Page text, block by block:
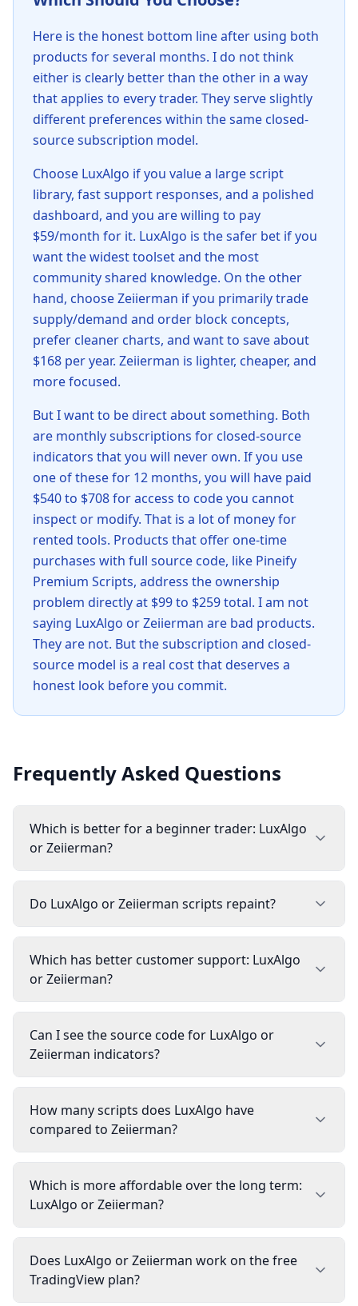
Here is the honest bottom line after using both
products for several months. I do not think
either is clearly better than the other in a way
that applies to every trader. They serve slightly
different preferences within the same closed-
source subscription model.
Choose LuxAlgo if you value a large script
library, fast support responses, and a polished
dashboard, and you are willing to pay
$59/month for it. LuxAlgo is the safer bet if you
want the widest toolset and the most
community shared knowledge. On the other
hand, choose Zeiierman if you primarily trade
supply/demand and order block concepts,
prefer cleaner charts, and want to save about
$168 per year. Zeiierman is lighter, cheaper, and
more focused.
But I want to be direct about something. Both
are monthly subscriptions for closed-source
indicators that you will never own. If you use
one of these for 12 months, you will have paid
$540 to $708 for access to code you cannot
inspect or modify. That is a lot of money for
rented tools. Products that offer one-time
purchases with full source code, like Pineify
Premium Scripts, address the ownership
problem directly at $99 to $259 total. I am not
saying LuxAlgo or Zeiierman are bad products.
They are not. But the subscription and closed-
source model is a real cost that deserves a
honest look before you commit.
Frequently Asked Questions
Which is better for a beginner trader: LuxAlgo
or Zeiierman?
Do LuxAlgo or Zeiierman scripts repaint?
Which has better customer support: LuxAlgo
or Zeiierman?
Can I see the source code for LuxAlgo or
Zeiierman indicators?
How many scripts does LuxAlgo have
compared to Zeiierman?
Which is more affordable over the long term:
LuxAlgo or Zeiierman?
Does LuxAlgo or Zeiierman work on the free
TradingView plan?